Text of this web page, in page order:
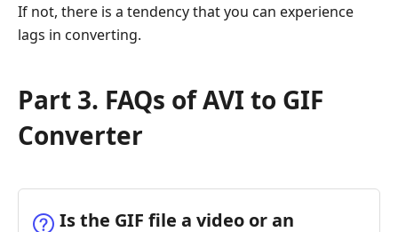
If not, there is a tendency that you can experience
lags in converting.
Part 3. FAQs of AVI to GIF
Converter
Is the GIF file a video or an